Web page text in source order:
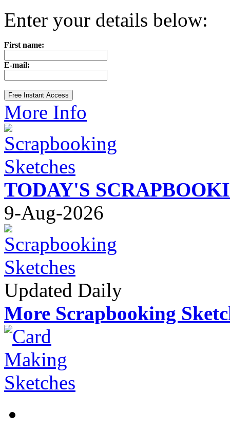
Enter your details below:
First name:
E-mail:
More Info
TODAY'S
9-Aug-2026
Updated Daily
More Scrapbooking